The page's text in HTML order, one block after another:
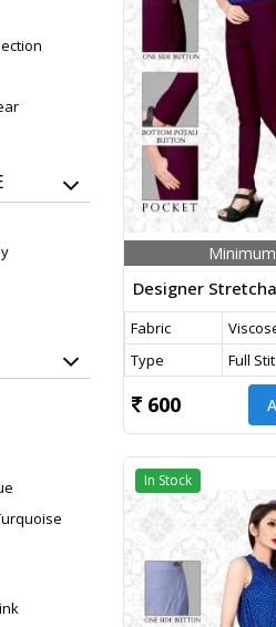
Fabric
Type
Full
600
In Stock